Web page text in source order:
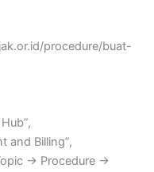
procedure/buat-
and Billing”,
→ Procedure →